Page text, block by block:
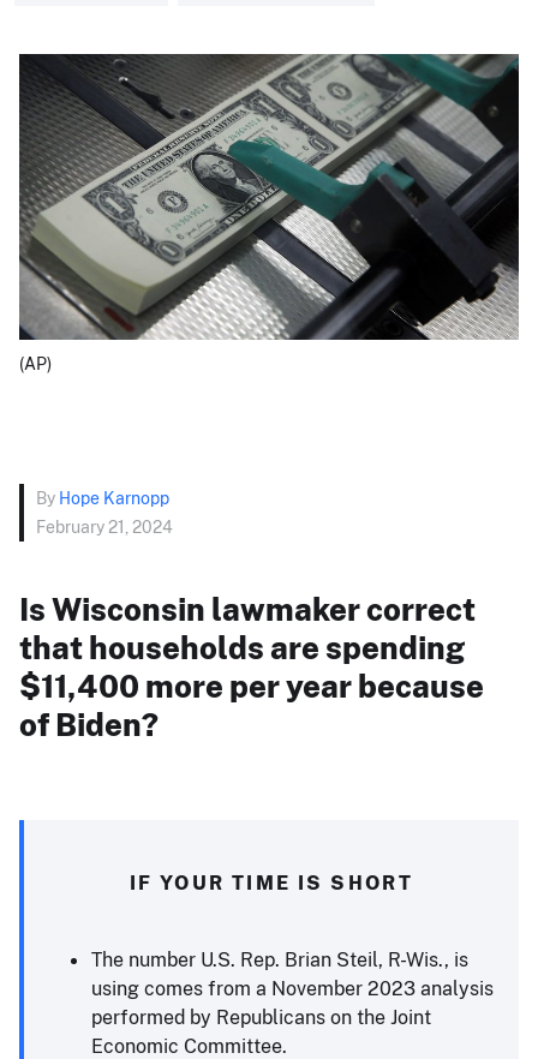
(AP)
By Hope Karnopp
February 21, 2024
Is Wisconsin lawmaker correct
that households are spending
$11,400 more per year because
of Biden?
IF YOUR TIME IS SHORT
The number U.S. Rep. Brian Steil, R-Wis., is
using comes from a November 2023 analysis
performed by Republicans on the Joint
Economic Committee.